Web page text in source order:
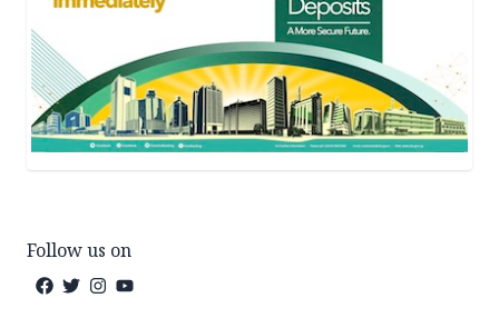
Follow us on